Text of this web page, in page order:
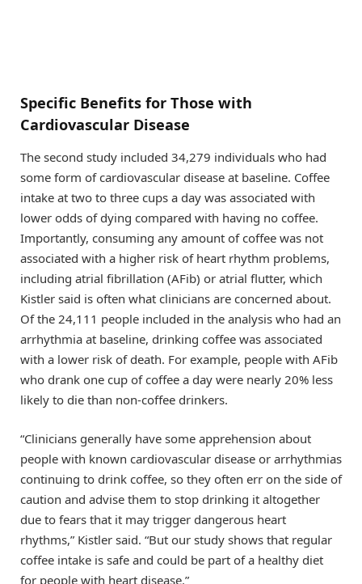
Specific Benefits for Those with
Cardiovascular Disease
The second study included 34,279 individuals who had
some form of cardiovascular disease at baseline. Coffee
intake at two to three cups a day was associated with
lower odds of dying compared with having no coffee.
Importantly, consuming any amount of coffee was not
associated with a higher risk of heart rhythm problems,
including atrial fibrillation (AFib) or atrial flutter, which
Kistler said is often what clinicians are concerned about.
Of the 24,111 people included in the analysis who had an
arrhythmia at baseline, drinking coffee was associated
with a lower risk of death. For example, people with AFib
who drank one cup of coffee a day were nearly 20% less
likely to die than non-coffee drinkers.
“Clinicians generally have some apprehension about
people with known cardiovascular disease or arrhythmias
continuing to drink coffee, so they often err on the side of
caution and advise them to stop drinking it altogether
due to fears that it may trigger dangerous heart
rhythms,” Kistler said. “But our study shows that regular
coffee intake is safe and could be part of a healthy diet
for people with heart disease.”